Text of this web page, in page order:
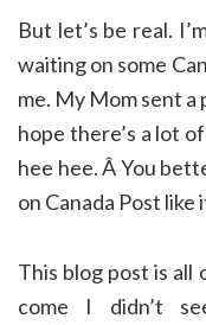
But let’s be real.
waiting on some
me. My Mom sent a
hope there’s a lot
hee hee. Â You
on Canada Post like
This blog post is all
come I didn’t